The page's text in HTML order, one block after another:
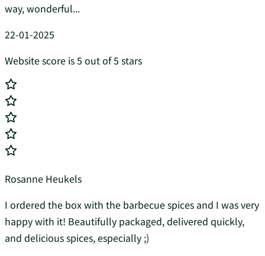
way, wonderful...
22-01-2025
Website score is 5 out of 5 stars
Rosanne Heukels
I ordered the box with the barbecue spices and I was very
happy with it! Beautifully packaged, delivered quickly,
and delicious spices, especially ;)